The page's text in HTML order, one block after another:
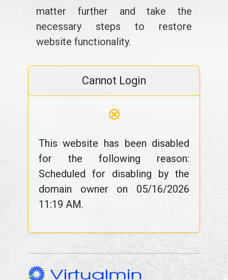
matter further and take the
necessary steps to restore
website functionality.
Cannot Login
⊗
This website has been disabled
for the following reason:
Scheduled for disabling by the
domain owner on 05/16/2026
11:19 AM.